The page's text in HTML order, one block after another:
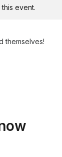
event.
themselves!